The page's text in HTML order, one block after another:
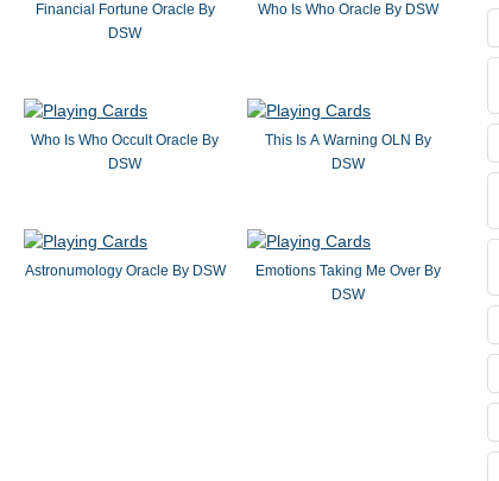
Financial Fortune Oracle By
DSW
Who Is Who Oracle By DSW
Who Is Who Occult Oracle By
DSW
This Is A Warning OLN By
DSW
Astronumology Oracle By DSW
Emotions Taking Me Over By
DSW